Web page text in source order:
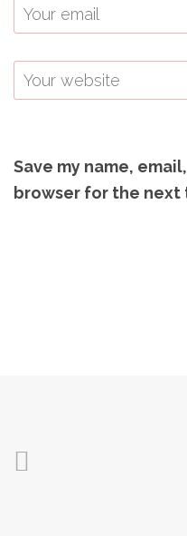
Save my name,
browser for the next